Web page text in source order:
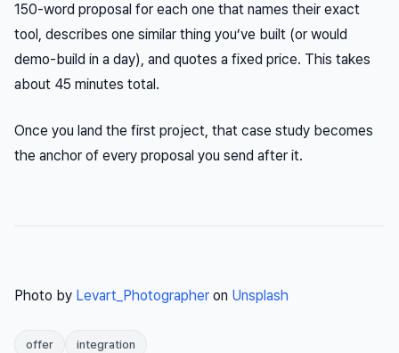
150-word proposal for each one that names their exact
tool, describes one similar thing you’ve built (or would
demo-build in a day), and quotes a fixed price. This takes
about 45 minutes total.
Once you land the first project, that case study becomes
the anchor of every proposal you send after it.
Photo by Levart_Photographer on Unsplash
offer integration